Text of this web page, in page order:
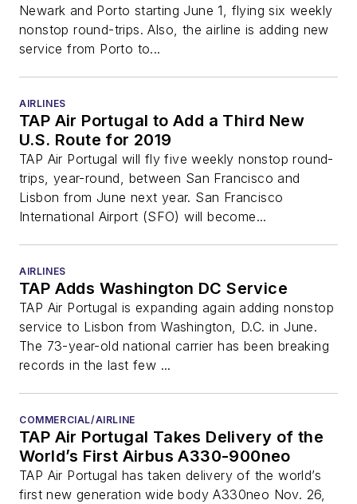
Newark and Porto starting June 1, flying six weekly
nonstop round-trips. Also, the airline is adding new
service from Porto to...
AIRLINES
TAP Air Portugal to Add a Third New
U.S. Route for 2019
TAP Air Portugal will fly five weekly nonstop round-
trips, year-round, between San Francisco and
Lisbon from June next year. San Francisco
International Airport (SFO) will become...
AIRLINES
TAP Adds Washington DC Service
TAP Air Portugal is expanding again adding nonstop
service to Lisbon from Washington, D.C. in June.
The 73-year-old national carrier has been breaking
records in the last few ...
COMMERCIAL/AIRLINE
TAP Air Portugal Takes Delivery of the
World’s First Airbus A330-900neo
TAP Air Portugal has taken delivery of the world’s
first new generation wide body A330neo Nov. 26,